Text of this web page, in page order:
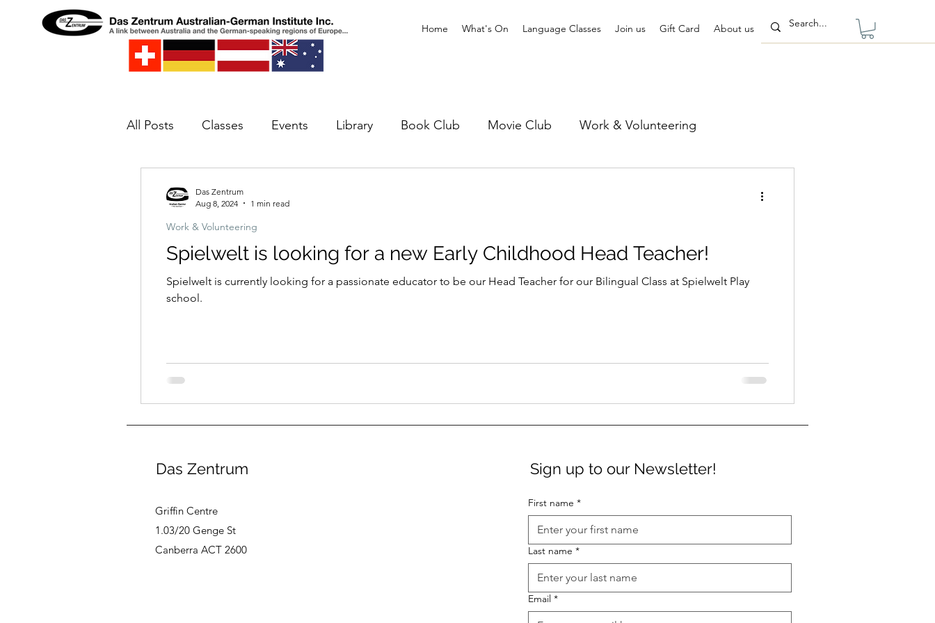
Home What's On Language Classes Join us Gift Card About us
All Posts Classes Events Library Book Club Movie Club Work & Volunteering
Spielwelt is looking for a new Early Childhood Head Teacher!
Spielwelt is currently looking for a passionate educator to be our Head Teacher for our Bilingual Class at Spielwelt Play
school.
Work & Volunteering
Das Zentrum
Aug 8, 2024
1 min read
Das Zentrum
Griffin Centre
1.03/20 Genge St
Canberra ACT 2600
Sign up to our Newsletter!
First name *
Last name *
Email *